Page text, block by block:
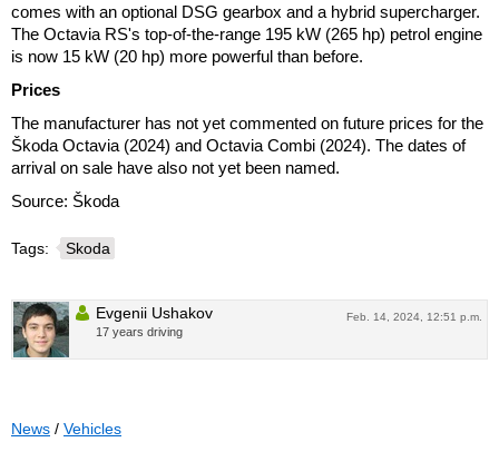
comes with an optional DSG gearbox and a hybrid supercharger.
The Octavia RS's top-of-the-range 195 kW (265 hp) petrol engine
is now 15 kW (20 hp) more powerful than before.
Prices
The manufacturer has not yet commented on future prices for the
Škoda Octavia (2024) and Octavia Combi (2024). The dates of
arrival on sale have also not yet been named.
Source: Škoda
Tags: Skoda
Feb. 14, 2024, 12:51 p.m.
Evgenii Ushakov
17 years driving
News / Vehicles